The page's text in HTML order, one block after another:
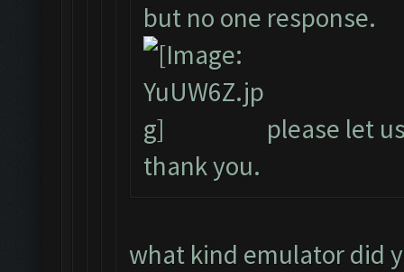
but no one response.
please let
thank you.
what kind emulator did